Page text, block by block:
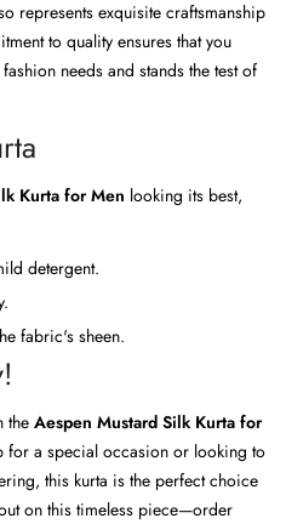
represents exquisite craftsmanship
to quality ensures that you
needs and stands the test of
Kurta for Men looking its best,
detergent.
fabric's sheen.
the Aespen Mustard Silk Kurta for
for a special occasion or looking to
this kurta is the perfect choice
on this timeless piece—order